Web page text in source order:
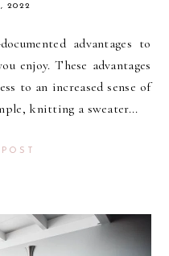
2022
advantages to
enjoy. These advantages
to an increased sense of
knitting a sweater...
POST